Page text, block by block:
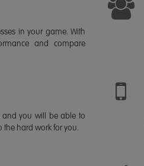
in your game. With
and compare
and you will be able to
the hard work for you.